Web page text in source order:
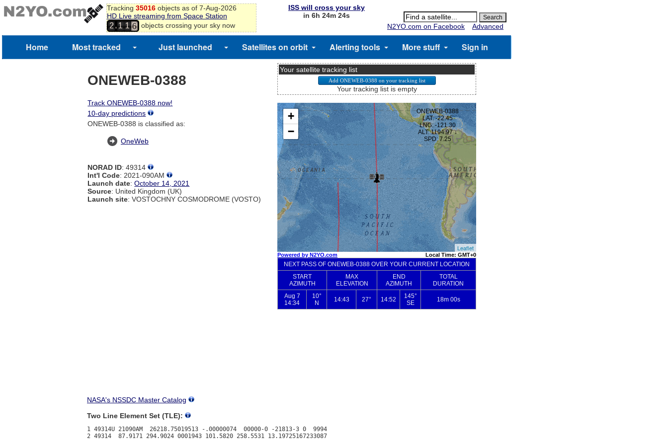
Tracking 35016objects as of 7-Aug-2026
HD Live streaming from Space Station
2,1 1
4
5
6 objects crossing your sky now
ISS will cross your sky
in 6h 24m 24s
N2YO.com on Facebook
Advanced
Home Most tracked Just launched Satellites on orbit Alerting tools More stuff Sign in
ONEWEB-0388
Track ONEWEB-0388 now!
10-day predictions
ONEWEB-0388 is classified as:
OneWeb
NORAD ID: 49314
Int'l Code: 2021-090AM
Launch date:October 14, 2021
Source: United Kingdom (UK)
Launch site: VOSTOCHNY COSMODROME (VOSTO)
Your satellite tracking list
Your tracking list is empty
NASA's NSSDC Master Catalog
Two Line Element Set (TLE):
1 49314U 21090AM  26218.75019513 -.00000074  00000-0 -21813-3 0  9994